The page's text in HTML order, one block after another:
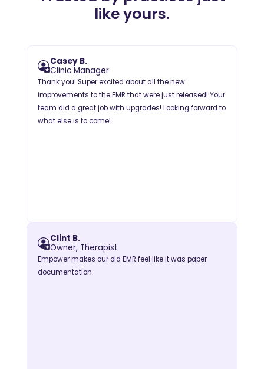
like yours.
Casey B.
Clinic Manager
Thank you! Super excited about all the new
improvements to the EMR that were just released! Your
team did a great job with upgrades! Looking forward to
what else is to come!
Clint B.
Owner, Therapist
Empower makes our old EMR feel like it was paper
documentation.